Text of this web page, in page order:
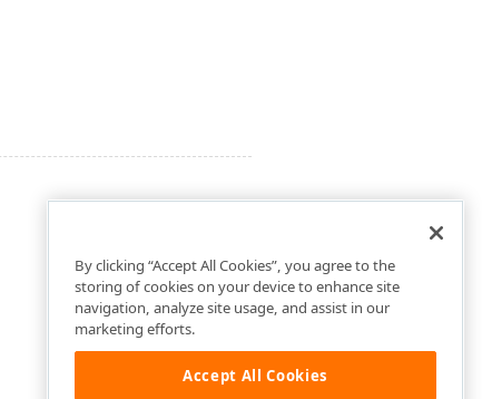
By clicking “Accept All Cookies”, you agree to the
storing of cookies on your device to enhance site
navigation, analyze site usage, and assist in our
marketing efforts.
Accept All Cookies